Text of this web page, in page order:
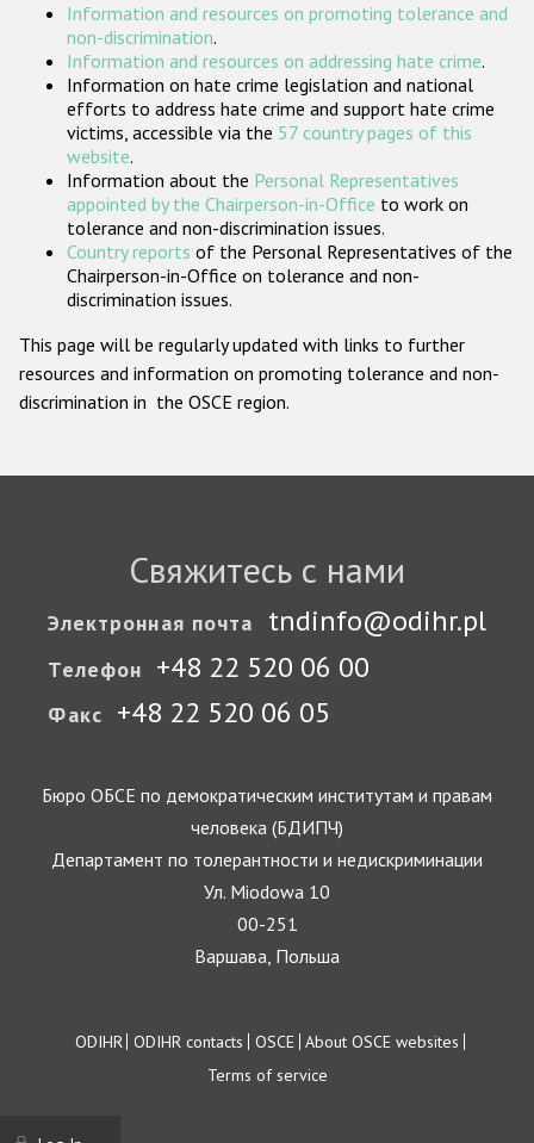
Организации гражданского общества
Государства-участники
Information and resources on promoting tolerance and
non-discrimination.
Information and resources on addressing hate crime.
Information on hate crime legislation and national
efforts to address hate crime and support hate crime
victims, accessible via the 57 country pages of this
website.
Information about the Personal Representatives
appointed by the Chairperson-in-Office to work on
tolerance and non-discrimination issues.
Country reports of the Personal Representatives of the
Chairperson-in-Office on tolerance and non-
discrimination issues.
This page will be regularly updated with links to further
resources and information on promoting tolerance and non-
discrimination in the OSCE region.
Свяжитесь с нами
Электронная почта tndinfo@odihr.pl
Телефон +48 22 520 06 00
Факс +48 22 520 06 05
Бюро ОБСЕ по демократическим институтам и правам
человека (БДИПЧ)
Департамент по толерантности и недискриминации
Ул. Miodowa 10
00-251
Варшава, Польша
Footer
ODIHR ODIHR contacts OSCE About OSCE websites
Terms of service